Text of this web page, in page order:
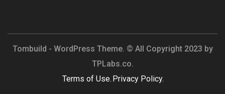
Tombuild - WordPress Theme. © All Copyright 2023 by
TPLabs.co.
Terms of Use. Privacy Policy.